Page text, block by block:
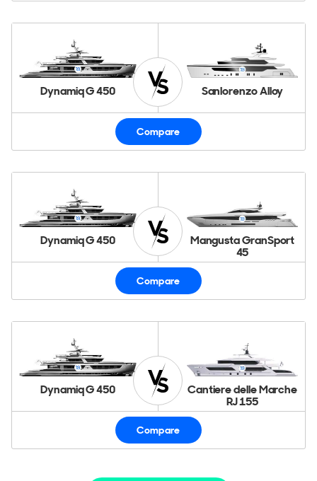
Dynamiq G 450 Sanlorenzo Alloy
Compare
Dynamiq G 450
Mangusta GranSport
45
Compare
Dynamiq G 450
Cantiere delle Marche
RJ 155
Compare